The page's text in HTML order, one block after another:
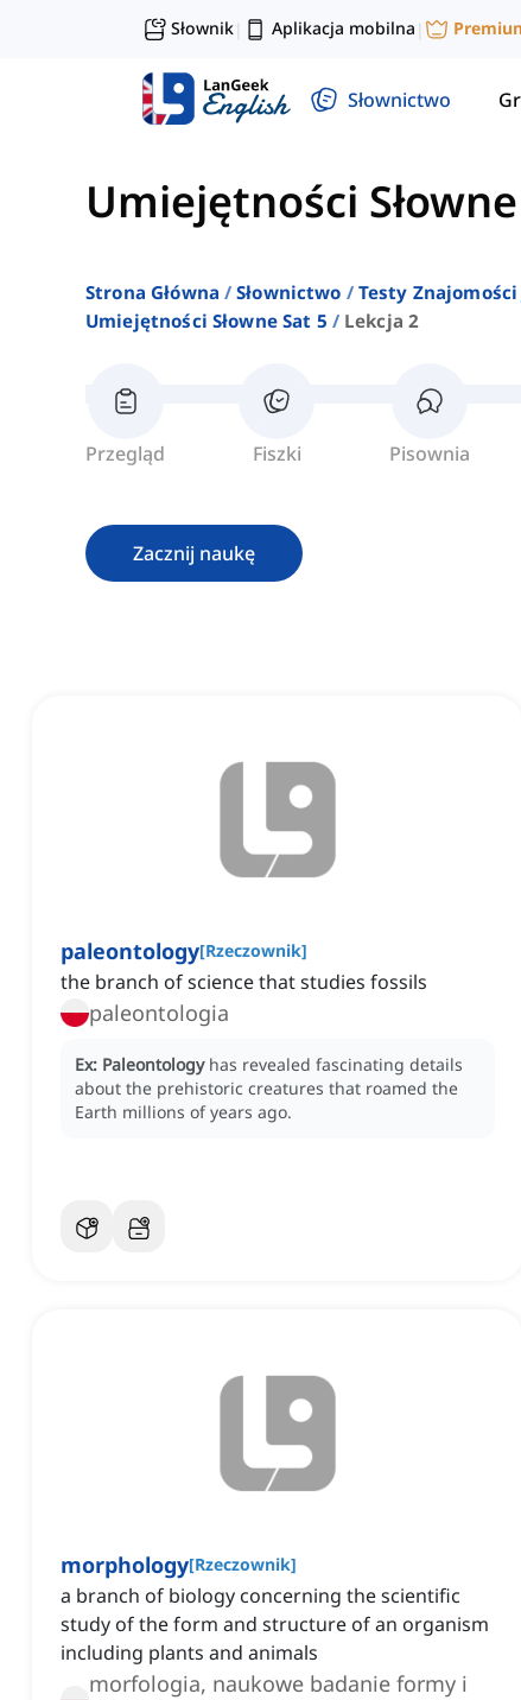
Słownik| Aplikacja mobilna |
Słownictwo
Umiejętności Słowne
Strona Główna Słownictwo
Testy
Umiejętności Słowne Sat 5
Lekcja 2
Przegląd Fiszki Pisownia
Zacznij naukę
paleontology[Rzeczownik]
the branch of science that studies fossils
paleontologia
Ex: Paleontology has revealed fascinating details
about the prehistoric creatures that roamed the
Earth millions of years ago.
morphology[Rzeczownik]
a branch of biology concerning the scientific
study of the form and structure of an organism
including plants and animals
morfologia, naukowe badanie formy i